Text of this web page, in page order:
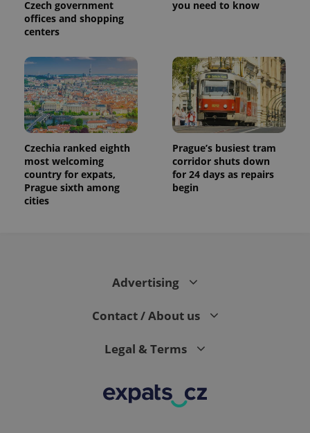
Czech government
offices and shopping
centers
you need to know
Czechia ranked eighth
most welcoming
country for expats,
Prague sixth among
cities
Prague’s busiest tram
corridor shuts down
for 24 days as repairs
begin
Advertising
Contact / About us
Legal & Terms